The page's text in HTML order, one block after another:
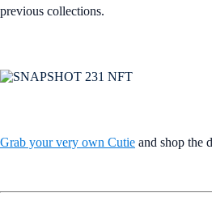
previous collections.
Grab your very own Cutie and shop the